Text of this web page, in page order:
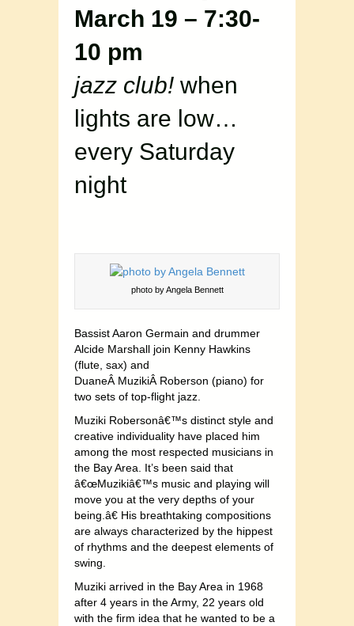
March 19 – 7:30-
10 pm
jazz club! when
lights are low…
every Saturday
night
photo by Angela Bennett
Bassist Aaron Germain and drummer
Alcide Marshall join Kenny Hawkins
(flute, sax) and
DuaneÂ MuzikiÂ Roberson (piano) for
two sets of top-flight jazz.
Muziki Robersonâ€™s distinct style and
creative individuality have placed him
among the most respected musicians in
the Bay Area. It’s been said that
â€œMuzikiâ€™s music and playing will
move you at the very depths of your
being.â€ His breathtaking compositions
are always characterized by the hippest
of rhythms and the deepest elements of
swing.
Muziki arrived in the Bay Area in 1968
after 4 years in the Army, 22 years old
with the firm idea that he wanted to be a